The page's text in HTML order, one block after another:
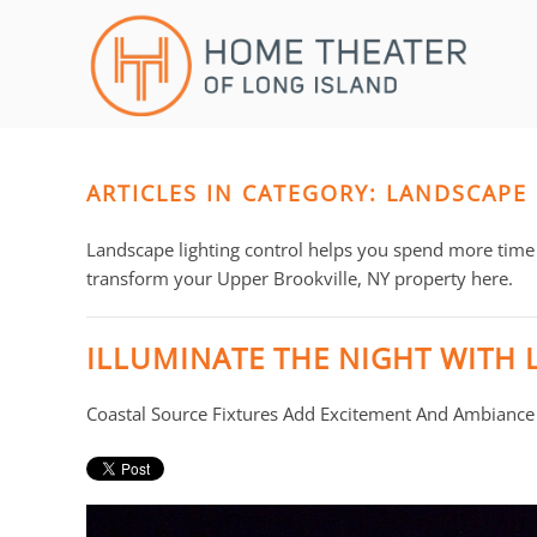
Skip to main content
ARTICLES IN CATEGORY:
Landscape lighting control helps you spend more
transform your Upper Brookville, NY property here.
ILLUMINATE THE NIGHT WITH
Coastal Source Fixtures Add Excitement And
CONTACT
SUBSCRIBE
technology